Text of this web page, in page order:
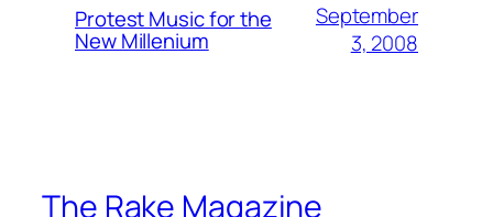
Protest Music for the
New Millenium
September
3, 2008
The Rake Magazine